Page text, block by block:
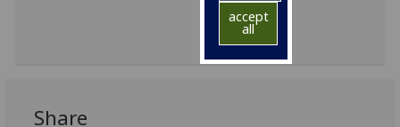
accept
all
Share